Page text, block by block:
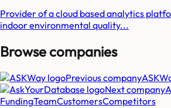
Provider of a cloud based analytics
indoor environmental quality...
Browse companies
Previous company
Next company
FundingTeamCustomersCompetitors